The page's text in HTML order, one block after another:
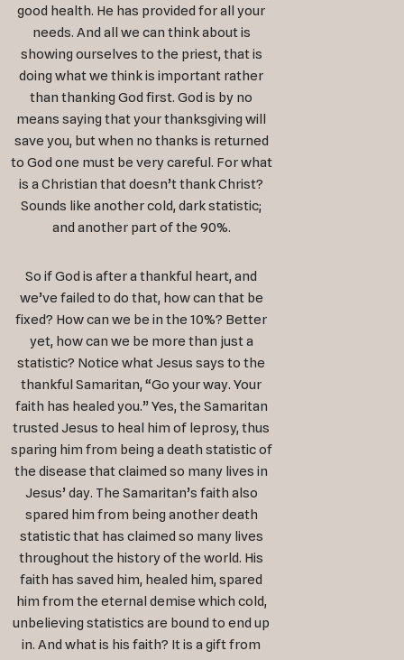
good health. He has provided for all your
needs. And all we can think about is
showing ourselves to the priest, that is
doing what we think is important rather
than thanking God first. God is by no
means saying that your thanksgiving will
save you, but when no thanks is returned
to God one must be very careful. For what
is a Christian that doesn’t thank Christ?
Sounds like another cold, dark statistic;
and another part of the 90%.
So if God is after a thankful heart, and
we’ve failed to do that, how can that be
fixed? How can we be in the 10%? Better
yet, how can we be more than just a
statistic? Notice what Jesus says to the
thankful Samaritan, “Go your way. Your
faith has healed you.” Yes, the Samaritan
trusted Jesus to heal him of leprosy, thus
sparing him from being a death statistic of
the disease that claimed so many lives in
Jesus’ day. The Samaritan’s faith also
spared him from being another death
statistic that has claimed so many lives
throughout the history of the world. His
faith has saved him, healed him, spared
him from the eternal demise which cold,
unbelieving statistics are bound to end up
in. And what is his faith? It is a gift from